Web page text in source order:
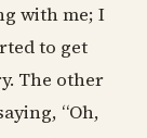
with me; I
to get
The other
“Oh,